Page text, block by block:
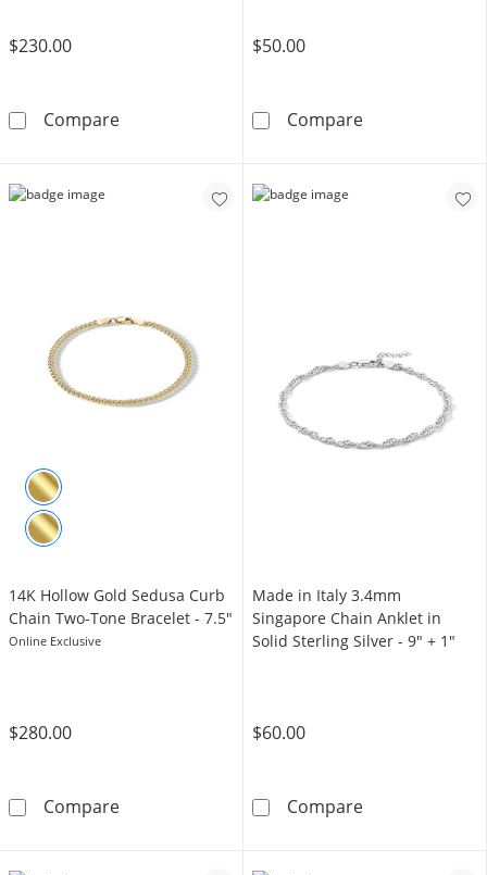
$230.00
Compare10K Hollow Gold Rope Chain Anklet -
$50.00
CompareSolid Sterling
14K Hollow Gold Sedusa Curb
Chain Two-Tone Bracelet - 7.5"
Online Exclusive
$280.00
Compare14K Hollow Gold Sedusa Curb Chain Two-
Made in Italy 3.4mm
Singapore Chain Anklet in
Solid Sterling Silver - 9" + 1"
$60.00
CompareMade in Italy